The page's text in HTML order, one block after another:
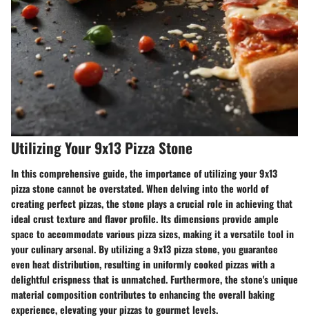
Utilizing Your 9x13 Pizza Stone
In this comprehensive guide, the importance of utilizing your 9x13
pizza stone cannot be overstated. When delving into the world of
creating perfect pizzas, the stone plays a crucial role in achieving that
ideal crust texture and flavor profile. Its dimensions provide ample
space to accommodate various pizza sizes, making it a versatile tool in
your culinary arsenal. By utilizing a 9x13 pizza stone, you guarantee
even heat distribution, resulting in uniformly cooked pizzas with a
delightful crispness that is unmatched. Furthermore, the stone's unique
material composition contributes to enhancing the overall baking
experience, elevating your pizzas to gourmet levels.